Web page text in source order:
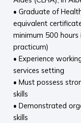
• Graduate of
equivalent
minimum 500
practicum)
• Experience
services setting
• Must possess
skills
• Demonstrated
skills